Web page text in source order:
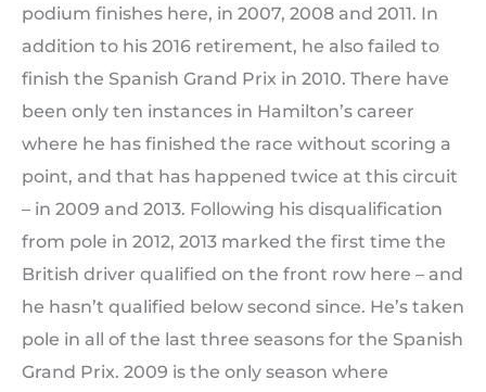
podium finishes here, in 2007, 2008 and 2011. In
addition to his 2016 retirement, he also failed to
finish the Spanish Grand Prix in 2010. There have
been only ten instances in Hamilton’s career
where he has finished the race without scoring a
point, and that has happened twice at this circuit
– in 2009 and 2013. Following his disqualification
from pole in 2012, 2013 marked the first time the
British driver qualified on the front row here – and
he hasn’t qualified below second since. He’s taken
pole in all of the last three seasons for the Spanish
Grand Prix. 2009 is the only season where